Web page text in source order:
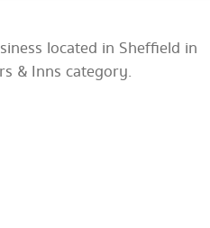
located in Sheffield in
& Inns category.